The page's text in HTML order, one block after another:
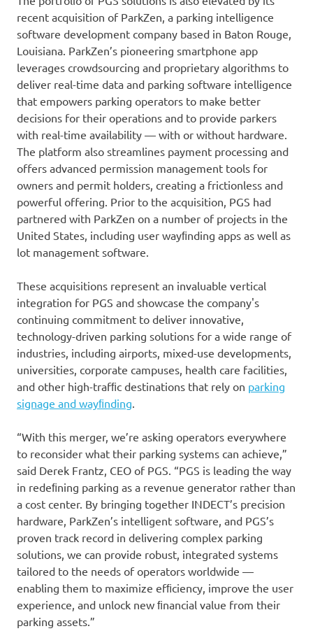
recent acquisition of ParkZen, a parking intelligence
software development company based in Baton Rouge,
Louisiana. ParkZen’s pioneering smartphone app
leverages crowdsourcing and proprietary algorithms to
deliver real-time data and parking software intelligence
that empowers parking operators to make better
decisions for their operations and to provide parkers
with real-time availability — with or without hardware.
The platform also streamlines payment processing and
offers advanced permission management tools for
owners and permit holders, creating a frictionless and
powerful offering. Prior to the acquisition, PGS had
partnered with ParkZen on a number of projects in the
United States, including user wayﬁnding apps as well as
lot management software.
These acquisitions represent an invaluable vertical
integration for PGS and showcase the company's
continuing commitment to deliver innovative,
technology-driven parking solutions for a wide range of
industries, including airports, mixed-use developments,
universities, corporate campuses, health care facilities,
and other high-trafﬁc destinations that rely on parking
signage and wayﬁnding.
“With this merger, we’re asking operators everywhere
to reconsider what their parking systems can achieve,”
said Derek Frantz, CEO of PGS. “PGS is leading the way
in redeﬁning parking as a revenue generator rather than
a cost center. By bringing together INDECT’s precision
hardware, ParkZen’s intelligent software, and PGS’s
proven track record in delivering complex parking
solutions, we can provide robust, integrated systems
tailored to the needs of operators worldwide —
enabling them to maximize efﬁciency, improve the user
experience, and unlock new ﬁnancial value from their
parking assets.”